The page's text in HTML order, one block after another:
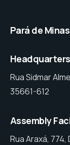
Pará de
Headquarters
Rua Sidmar
35661-612
Assembly
Rua Araxá, 774,